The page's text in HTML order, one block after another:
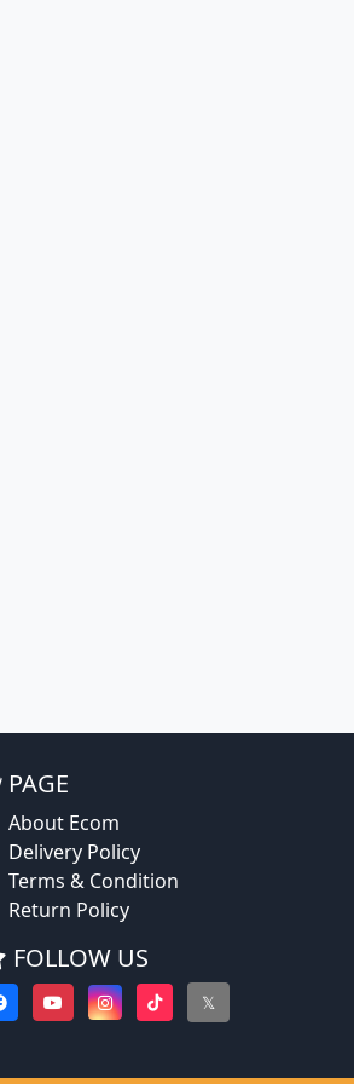
PAGE
About Ecom
Delivery Policy
Terms & Condition
Return Policy
FOLLOW US
𝕏